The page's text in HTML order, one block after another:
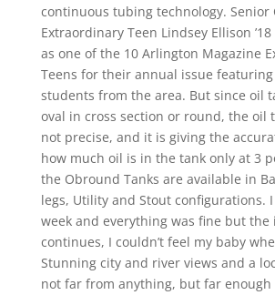
continuous tubing technology. Senior
Extraordinary Teen Lindsey Ellison
as one of the 10 Arlington Magazine
Teens for their annual issue
students from the area. But since oil
oval in cross section or round, the oil
not precise, and it is giving the
how much oil is in the tank only at 3
the Obround Tanks are available in
legs, Utility and Stout configurations.
week and everything was fine but the
continues, I couldn’t feel my baby
Stunning city and river views and a
not far from anything, but far enough